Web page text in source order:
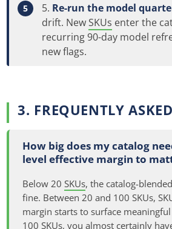
Re-run the model
drift. New SKUs enter the
recurring 90-day model
new flags.
3. FREQUENTLY
How big does my catalog
level effective margin to
Below 20SKUs, the catalog-
fine. Between 20 and 100 SKUs,
margin starts to surface
100 SKUs, you almost certainly